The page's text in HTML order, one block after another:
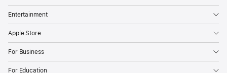
Entertainment
Apple Store
For Business
For Education